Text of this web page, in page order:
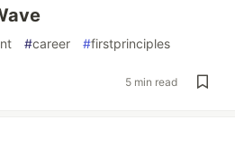
#career #firstprinciples
5 min read